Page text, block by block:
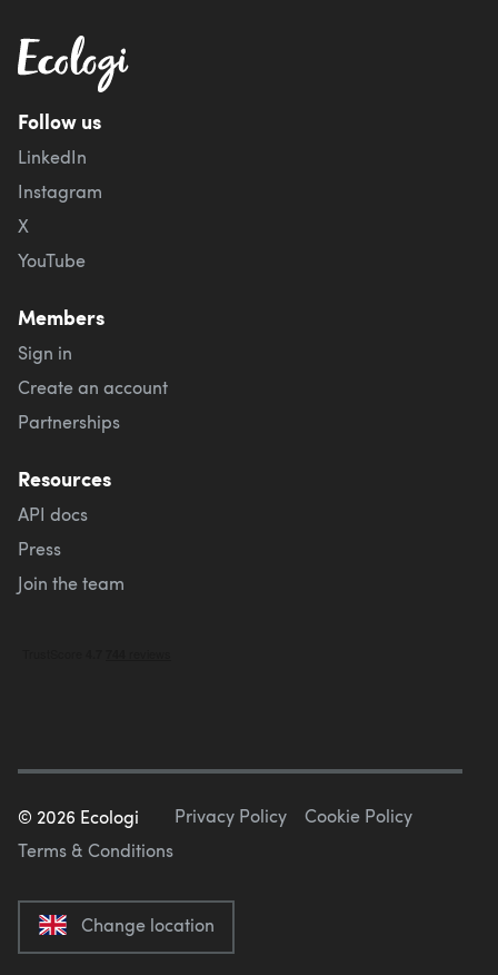
Follow us
LinkedIn
Instagram
X
YouTube
Members
Sign in
Create an account
Partnerships
Resources
API docs
Press
Join the team
© 2026 Ecologi Privacy Policy
Cookie Policy
Terms & Conditions
Change location